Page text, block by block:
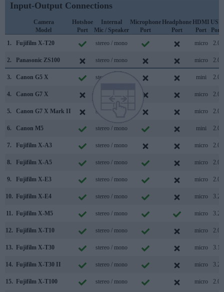
Input-Output Connections
Camera
Model
Hotshoe
Port
Internal
Mic / Speaker
Microphone
Port
Headphone
Port
HDMI
Port
USB
Port
1.
Fujifilm X-T20 stereo / mono micro 2.0
2. Panasonic ZS100 stereo / mono micro 2.0
3. Canon G5 X stereo / mono mini 2.0
4. Canon G7 X micro 2.0
5. Canon G7 X Mark II stereo / mono micro 2.0
6. Canon M5 stereo / mono mini 2.0
7. Fujifilm X-A3 stereo / mono micro 2.0
8. Fujifilm X-A5 stereo / mono micro 2.0
9. Fujifilm X-E3 stereo / mono micro 2.0
10. Fujifilm X-E4 stereo / mono micro 3.2
11. Fujifilm X-M5 stereo / mono micro 3.2
12. Fujifilm X-T10 stereo / mono micro 2.0
13. Fujifilm X-T30 stereo / mono micro 3.1
14. Fujifilm X-T30 II stereo / mono micro 3.2
15. Fujifilm X-T100 stereo / mono micro 2.0